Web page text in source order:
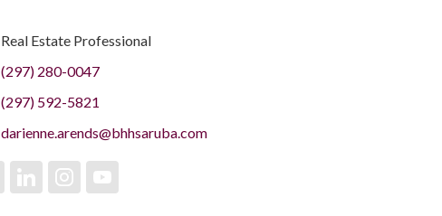
Real Estate Professional
(297) 280-0047
(297) 592-5821
darienne.arends@bhhsaruba.com